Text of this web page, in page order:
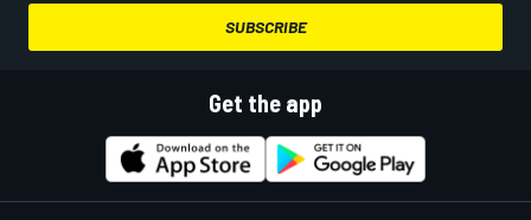
SUBSCRIBE
Get the app